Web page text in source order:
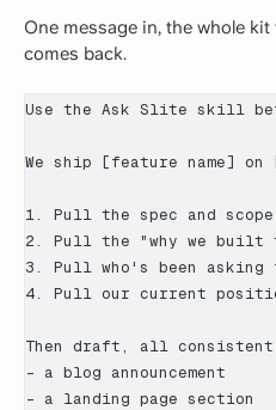
One message in, the whole
comes back.
Use the Ask Slite skill
We ship [feature name]
1. Pull the spec and
2. Pull the "why we built
3. Pull who's been
4. Pull our current
Then draft, all
- a blog announcement
- a landing page section